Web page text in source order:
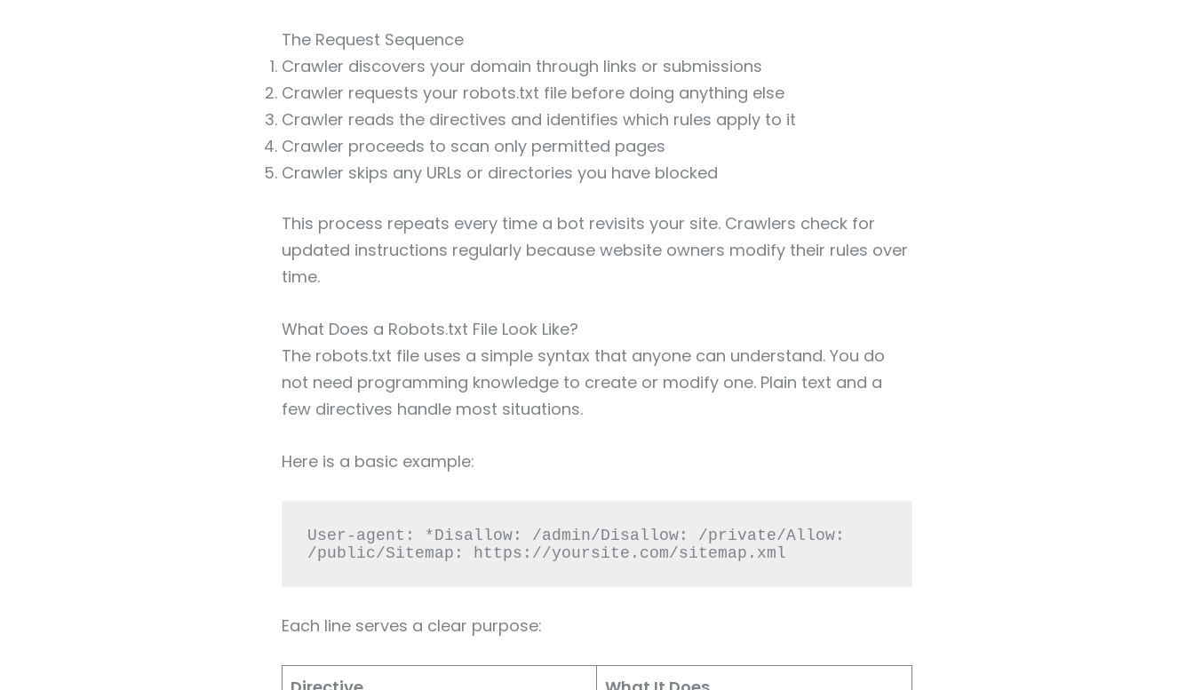
The Request Sequence
Crawler discovers your domain through links or submissions
Crawler requests your robots.txt file before doing anything else
Crawler reads the directives and identifies which rules apply to it
Crawler proceeds to scan only permitted pages
Crawler skips any URLs or directories you have blocked
This process repeats every time a bot revisits your site. Crawlers check for
updated instructions regularly because website owners modify their rules over
time.
What Does a Robots.txt File Look Like?
The robots.txt file uses a simple syntax that anyone can understand. You do
not need programming knowledge to create or modify one. Plain text and a
few directives handle most situations.
Here is a basic example:
User-agent: *Disallow: /admin/Disallow: /private/Allow:
/public/Sitemap: https://yoursite.com/sitemap.xml
Each line serves a clear purpose: